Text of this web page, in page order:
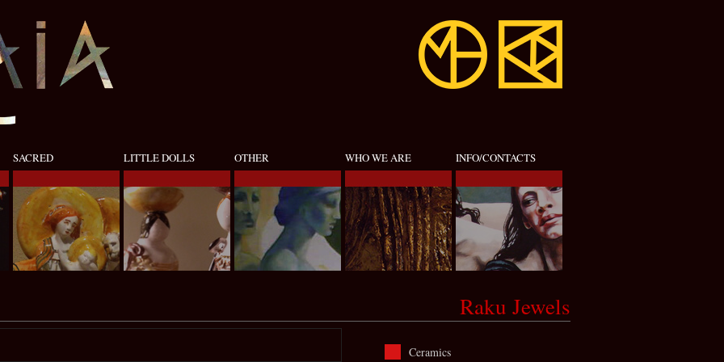
SACRED LITTLE DOLLS OTHER WHO WE ARE INFO/CONTACTS
Raku Jewels
Ceramics